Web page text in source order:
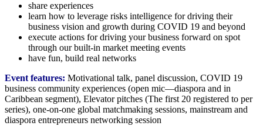
share experiences
learn how to leverage risks intelligence for driving their
business vision and growth during COVID 19 and beyond
execute actions for driving your business forward on spot
through our built-in market meeting events
have fun, build real networks
Event features: Motivational talk, panel discussion, COVID 19
business community experiences (open mic―diaspora and in
Caribbean segment), Elevator pitches (The first 20 registered to per
series), one-on-one global matchmaking sessions, mainstream and
diaspora entrepreneurs networking session